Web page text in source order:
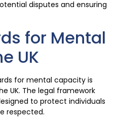
disputes and ensuring
for Mental
UK
for mental capacity is
UK. The legal framework
to protect individuals
respected.